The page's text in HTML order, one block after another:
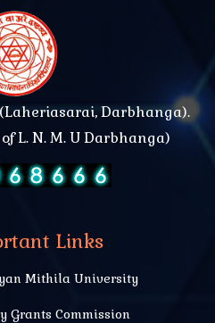
Darbhanga).
L. N. M. U Darbhanga)
Links
Mithila University
Grants Commission